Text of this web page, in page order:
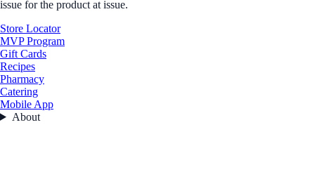
issue for the product at issue.
Store Locator
MVP Program
Gift Cards
Recipes
Pharmacy
Catering
Mobile App
About